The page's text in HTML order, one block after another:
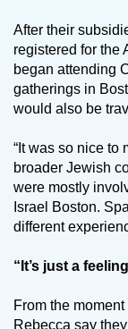
After their
registered for the
began attending
gatherings in
would also be
“It was so nice to
broader Jewish
were mostly
Israel Boston.
different
“It’s just a
From the
Rebecca say